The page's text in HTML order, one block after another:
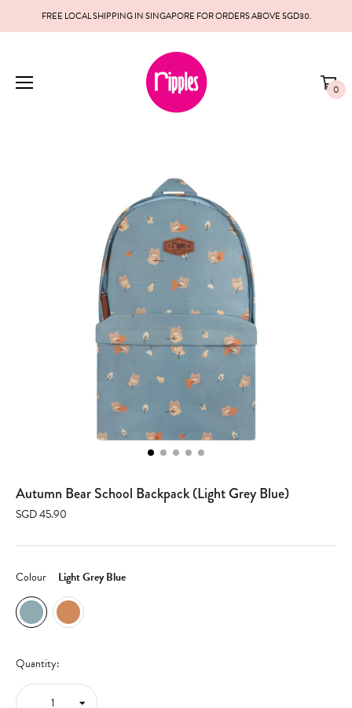
FREE LOCAL SHIPPING IN SINGAPORE FOR ORDERS ABOVE SGD30.
0
Autumn Bear School Backpack (Light Grey Blue)
SGD 45.90
Colour Light Grey Blue
Quantity: